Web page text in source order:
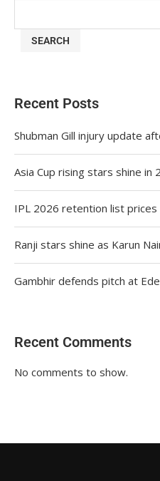
SEARCH
Recent Posts
Shubman Gill injury update
Asia Cup rising stars shine in
IPL 2026 retention list prices
Ranji stars shine as Karun
Gambhir defends pitch at
Recent Comments
No comments to show.